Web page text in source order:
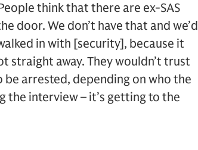
think that there are ex-SAS
door. We don’t have that and we’d
in with [security], because it
straight away. They wouldn’t trust
arrested, depending on who the
the interview – it’s getting to the